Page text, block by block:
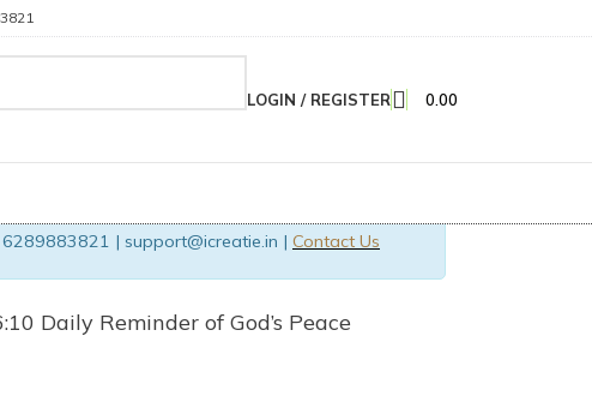
LOGIN / REGISTER 0.00
| support@icreatie.in | Contact Us
Daily Reminder of God’s Peace